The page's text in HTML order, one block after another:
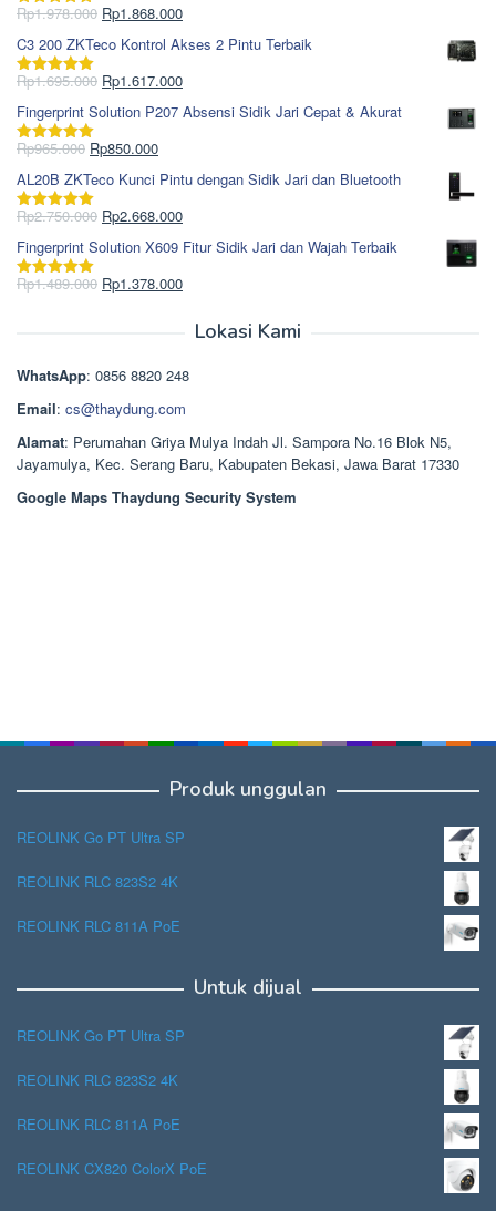
Dinilai5.00
Rp1.978.000 Harga
aslinya
adalah:
Rp1.978.000.
Rp1.868.000Harga
saat
ini
adalah:
C3 200 ZKTeco Kontrol Akses 2 Pintu Terbaik
Dinilai5.00
Rp1.695.000 Harga
aslinya
adalah:
Rp1.695.000.
Rp1.617.000Harga
saat
ini
Fingerprint Solution P207 Absensi Sidik Jari Cepat & Akurat
Dinilai5.00
Rp965.000 Harga
aslinya
adalah:
Rp965.000.
Rp850.000Harga
saat
ini
adalah:
AL20B ZKTeco Kunci Pintu dengan Sidik Jari dan Bluetooth
Dinilai5.00
Rp2.750.000 Harga
aslinya
adalah:
Rp2.750.000.
Rp2.668.000Harga
saat
ini
adalah:
Fingerprint Solution X609 Fitur Sidik Jari dan Wajah Terbaik
Dinilai5.00
Rp1.489.000 Harga
Rp1.378.000Harga
Rp1.378.000.
Lokasi Kami
WhatsApp: 0856 8820 248
Email: cs@thaydung.com
Alamat: Perumahan Griya Mulya Indah Jl. Sampora No.16 Blok N5,
Jayamulya, Kec. Serang Baru, Kabupaten Bekasi, Jawa Barat 17330
Google Maps Thaydung Security System
Produk unggulan
REOLINK Go PT Ultra SP
REOLINK RLC 823S2 4K
REOLINK RLC 811A PoE
Untuk dijual
REOLINK Go PT Ultra SP
REOLINK RLC 823S2 4K
REOLINK RLC 811A PoE
REOLINK CX820 ColorX PoE